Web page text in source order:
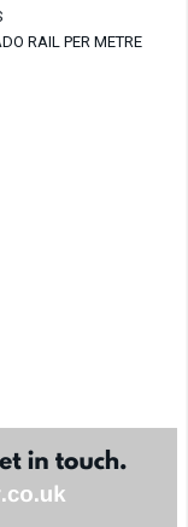
RAIL PER METRE